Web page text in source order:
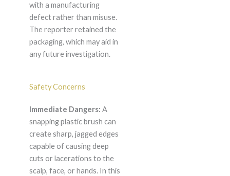
with a manufacturing
defect rather than misuse.
The reporter retained the
packaging, which may aid in
any future investigation.
Safety Concerns
Immediate Dangers: A
snapping plastic brush can
create sharp, jagged edges
capable of causing deep
cuts or lacerations to the
scalp, face, or hands. In this